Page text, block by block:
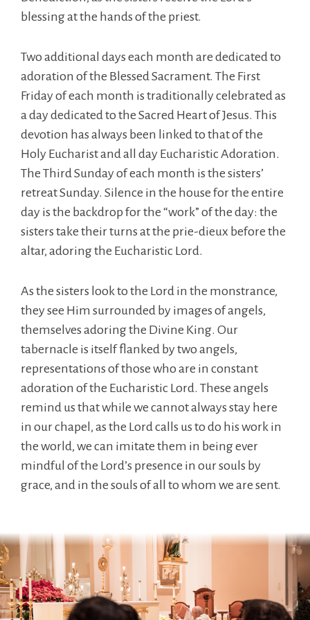
blessing at the hands of the priest.
Two additional days each month are dedicated to
adoration of the Blessed Sacrament. The First
Friday of each month is traditionally celebrated as
a day dedicated to the Sacred Heart of Jesus. This
devotion has always been linked to that of the
Holy Eucharist and all day Eucharistic Adoration.
The Third Sunday of each month is the sisters’
retreat Sunday. Silence in the house for the entire
day is the backdrop for the “work” of the day: the
sisters take their turns at the prie-dieux before the
altar, adoring the Eucharistic Lord.
As the sisters look to the Lord in the monstrance,
they see Him surrounded by images of angels,
themselves adoring the Divine King. Our
tabernacle is itself flanked by two angels,
representations of those who are in constant
adoration of the Eucharistic Lord. These angels
remind us that while we cannot always stay here
in our chapel, as the Lord calls us to do his work in
the world, we can imitate them in being ever
mindful of the Lord’s presence in our souls by
grace, and in the souls of all to whom we are sent.